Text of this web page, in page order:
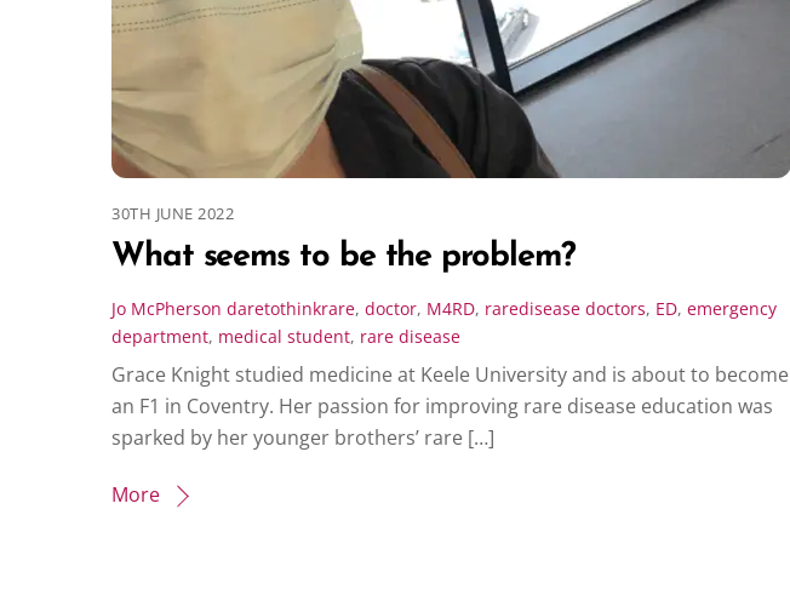
30TH JUNE 2022
What seems to be the problem?
Jo McPherson daretothinkrare, doctor, M4RD, raredisease doctors, ED, emergency
department, medical student, rare disease
Grace Knight studied medicine at Keele University and is about to become
an F1 in Coventry. Her passion for improving rare disease education was
sparked by her younger brothers’ rare […]
More